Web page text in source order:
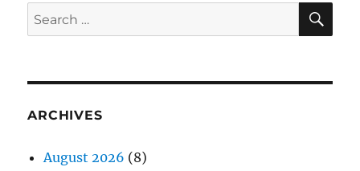
Search
for:
ARCHIVES
August 2026 (8)